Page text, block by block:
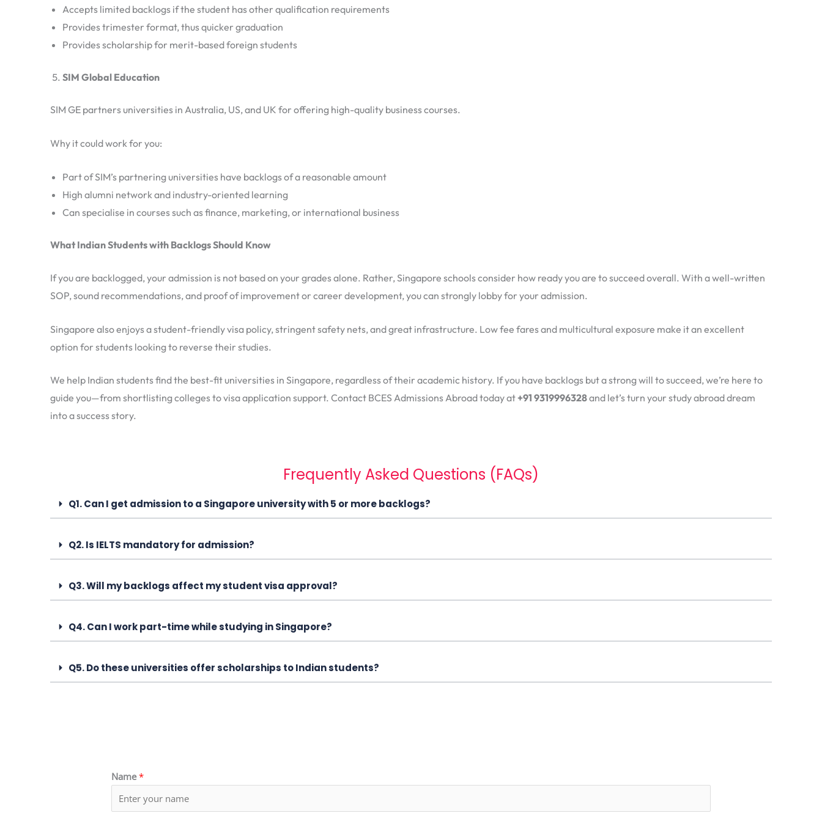
Accepts limited backlogs if the student has other qualification requirements
Provides trimester format, thus quicker graduation
Provides scholarship for merit-based foreign students
SIM Global Education
SIM GE partners universities in Australia, US, and UK for offering high-quality business courses.
Why it could work for you:
Part of SIM’s partnering universities have backlogs of a reasonable amount
High alumni network and industry-oriented learning
Can specialise in courses such as finance, marketing, or international business
What Indian Students with Backlogs Should Know
If you are backlogged, your admission is not based on your grades alone. Rather, Singapore schools consider how ready you are to succeed overall. With a well-written
SOP, sound recommendations, and proof of improvement or career development, you can strongly lobby for your admission.
Singapore also enjoys a student-friendly visa policy, stringent safety nets, and great infrastructure. Low fee fares and multicultural exposure make it an excellent
option for students looking to reverse their studies.
We help Indian students find the best-fit universities in Singapore, regardless of their academic history. If you have backlogs but a strong will to succeed, we’re here to
guide you—from shortlisting colleges to visa application support. Contact BCES Admissions Abroad today at+91 9319996328and let’s turn your study abroad dream
into a success story.
Frequently Asked Questions (FAQs)
Q1. Can I get admission to a Singapore university with 5 or more backlogs?
Q2. Is IELTS mandatory for admission?
Q3. Will my backlogs affect my student visa approval?
Q4. Can I work part-time while studying in Singapore?
Q5. Do these universities offer scholarships to Indian students?
Name*